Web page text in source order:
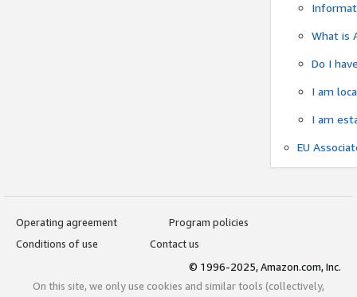
What is
Do I
I am
I am
EU
Operating agreement
Program policies
Conditions of use
Contact us
© 1996-2025, Amazon.com, Inc.
On this site, we only use cookies and similar tools (collectively,